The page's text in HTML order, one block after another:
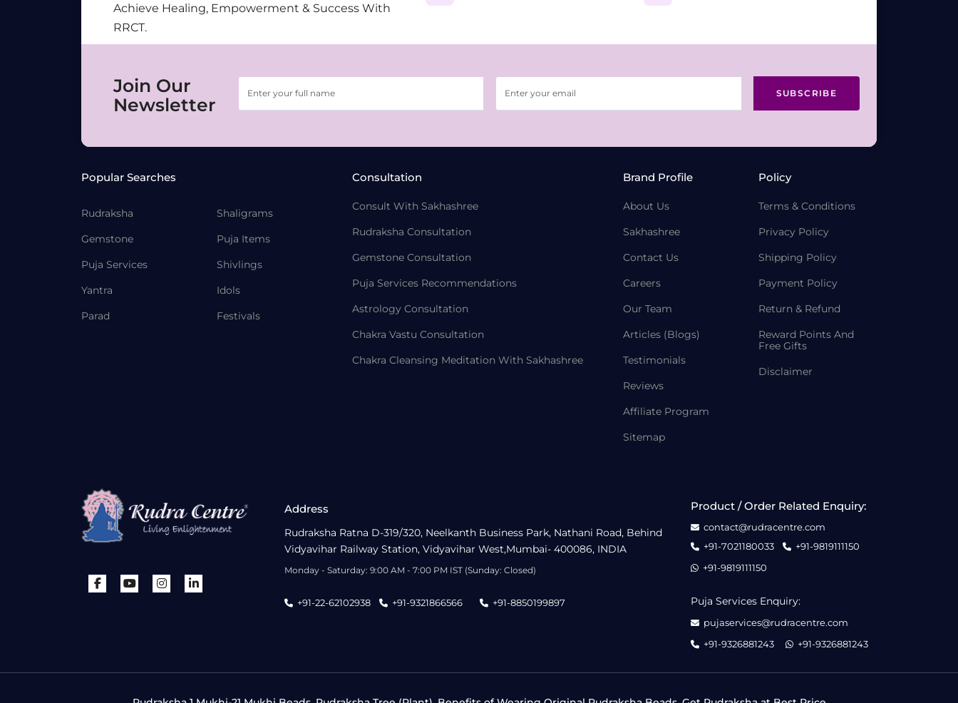
Achieve Healing, Empowerment & Success With
RRCT.
Join Our
Newsletter
SUBSCRIBE
Popular Searches
Rudraksha
Gemstone
Puja Services
Yantra
Parad
Shaligrams
Puja Items
Shivlings
Idols
Festivals
Consultation
Consult With Sakhashree
Rudraksha Consultation
Gemstone Consultation
Puja Services Recommendations
Astrology Consultation
Chakra Vastu Consultation
Chakra Cleansing Meditation With Sakhashree
Brand Profile
About Us
Sakhashree
Contact Us
Careers
Our Team
Articles (Blogs)
Testimonials
Reviews
Affiliate Program
Sitemap
Policy
Terms & Conditions
Privacy Policy
Shipping Policy
Payment Policy
Return & Refund
Reward Points And
Free Gifts
Disclaimer
Address
Rudraksha Ratna D-319/320, Neelkanth Business Park, Nathani Road, Behind
Vidyavihar Railway Station, Vidyavihar West,Mumbai- 400086, INDIA
Monday - Saturday: 9:00 AM - 7:00 PM IST (Sunday: Closed)
+91-22-62102938 +91-9321866566 +91-8850199897
Product / Order Related Enquiry:
contact@rudracentre.com
+91-7021180033
+91-9819111150
+91-9819111150
Puja Services Enquiry:
pujaservices@rudracentre.com
+91-9326881243
+91-9326881243